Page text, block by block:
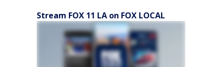
Stream FOX 11 LA on FOX LOCAL